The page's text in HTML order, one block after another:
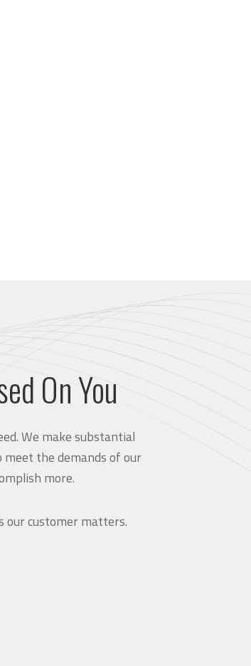
On You
We make substantial
the demands of our
more.
our customer matters.